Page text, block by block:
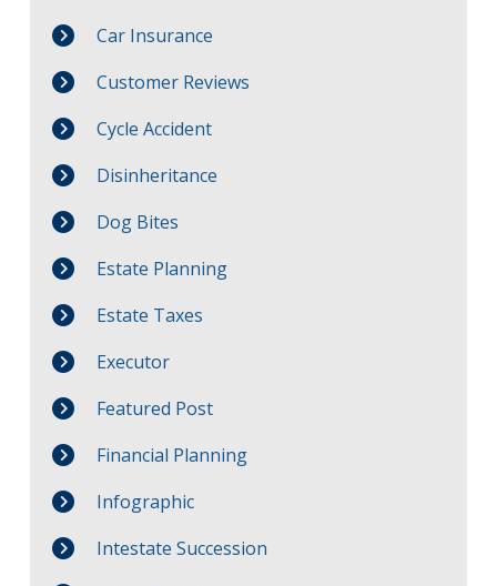
Car Insurance
Customer Reviews
Cycle Accident
Disinheritance
Dog Bites
Estate Planning
Estate Taxes
Executor
Featured Post
Financial Planning
Infographic
Intestate Succession